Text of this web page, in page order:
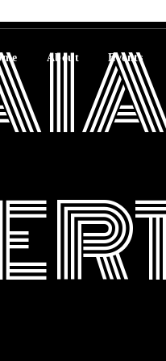
About Events